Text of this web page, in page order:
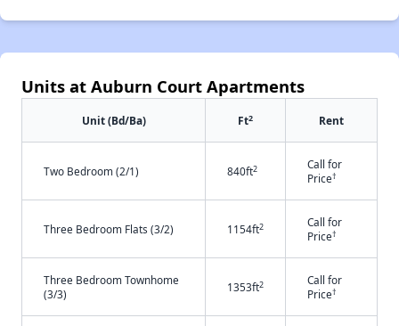
Units at Auburn Court Apartments
Unit (Bd/Ba) Ft2 Rent
Two Bedroom (2/1) 840ft2
Call for
Price†
Three Bedroom Flats (3/2) 1154ft2
Call for
Price†
Three Bedroom Townhome
(3/3)
1353ft2
Call for
Price†